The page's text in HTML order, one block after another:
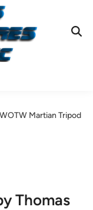
WOTW Martian Tripod
Thomas